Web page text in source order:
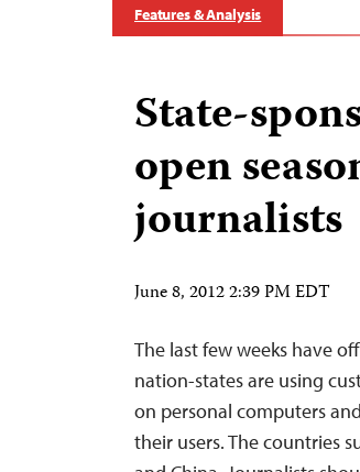
Features & Analysis
State-
open
journalists
June 8, 2012 2:39 PM EDT
The last few weeks have
nation-states are using
on personal computers
their users. The countries